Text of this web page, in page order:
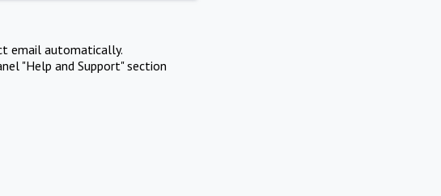
email automatically.
"Help and Support" section